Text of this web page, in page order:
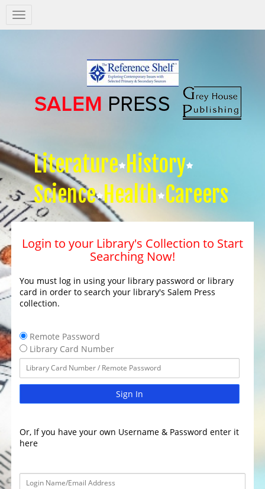
Salem
Press
Literature History
Science Health Careers
Login to your Library's Collection to Start
Searching Now!
You must log in using your library password or library
card in order to search your library's Salem Press
collection.
Remote Password
Library Card Number
Sign In
Or, If you have your own Username & Password enter it
here